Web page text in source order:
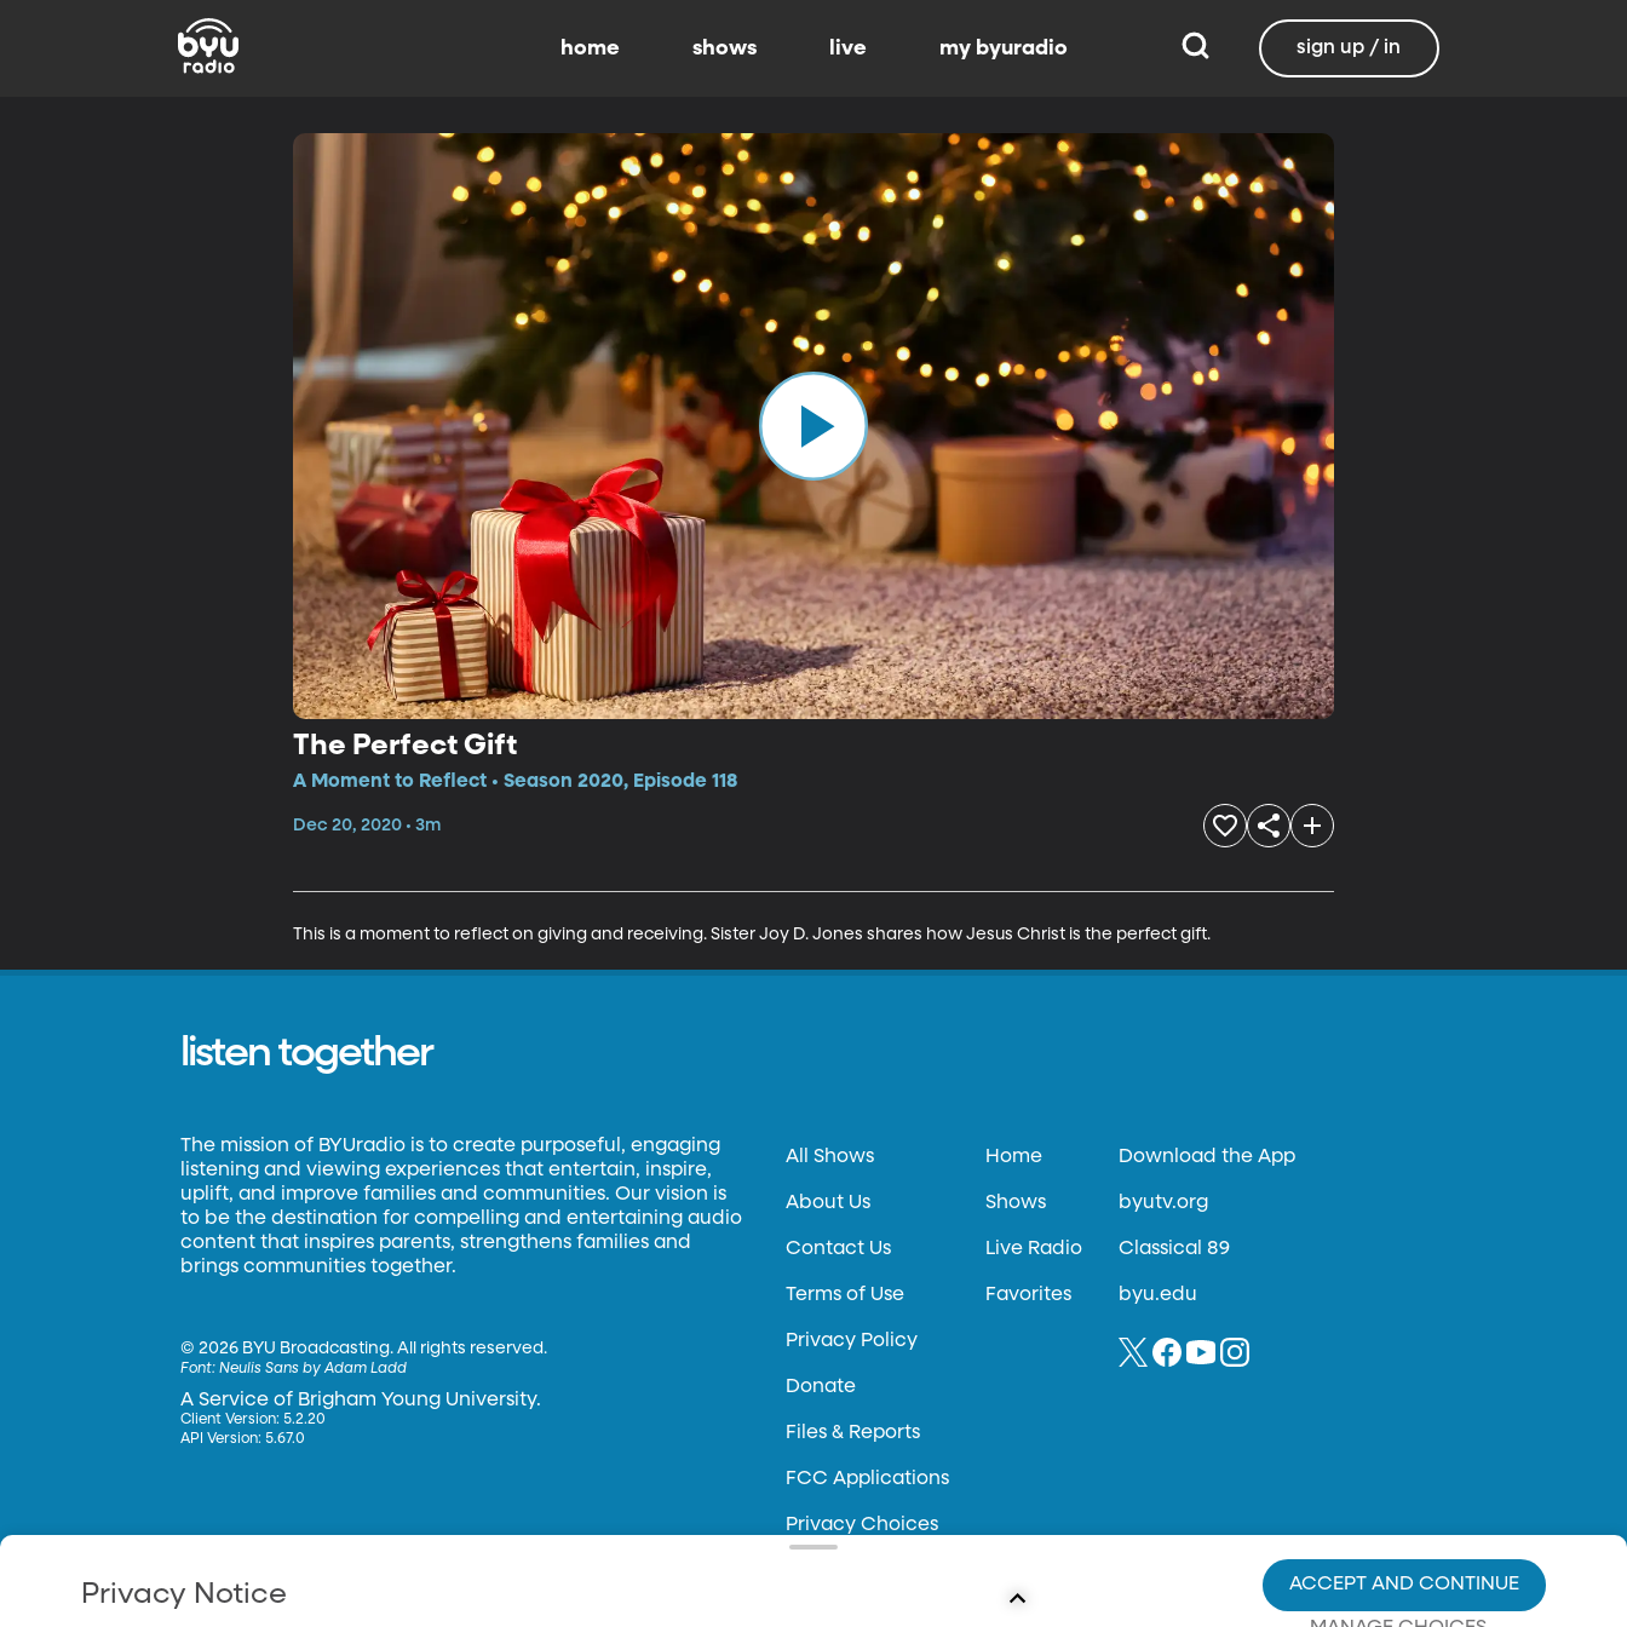
home shows live my byuradio sign up / in
The Perfect Gift
A Moment to Reflect • Season 2020, Episode 118
Dec 20, 2020 • 3m
This is a moment to reflect on giving and receiving. Sister Joy D. Jones shares how Jesus Christ is the perfect gift.
listen together
The mission of BYUradio is to create purposeful, engaging
listening and viewing experiences that entertain, inspire,
uplift, and improve families and communities. Our vision is
to be the destination for compelling and entertaining audio
content that inspires parents, strengthens families and
brings communities together.
©2026 BYU Broadcasting. All rights reserved.
Font:Neulis Sans by Adam Ladd
A Service of Brigham Young University.
Client Version: 5.2.20
API Version: 5.67.0
All Shows
About Us
Contact Us
Terms of Use
Privacy Policy
Donate
Files & Reports
FCC Applications
Privacy Choices
Home
Shows
Live Radio
Favorites
Download the App
byutv.org
Classical 89
byu.edu
Privacy Notice ACCEPT AND CONTINUE